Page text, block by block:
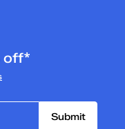
off*
Submit